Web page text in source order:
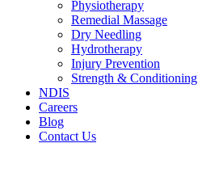
Physiotherapy
Remedial Massage
Dry Needling
Hydrotherapy
Injury Prevention
Strength & Conditioning
NDIS
Careers
Blog
Contact Us